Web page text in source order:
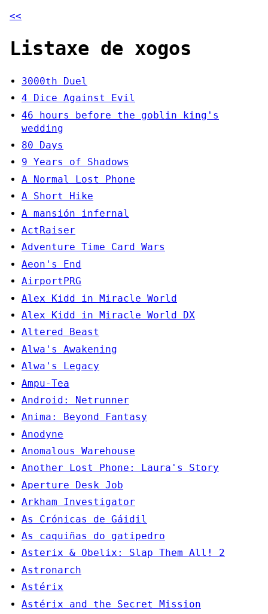
<<
Listaxe de xogos
3000th Duel
4 Dice Against Evil
46 hours before the goblin king's
wedding
80 Days
9 Years of Shadows
A Normal Lost Phone
A Short Hike
A mansión infernal
ActRaiser
Adventure Time Card Wars
Aeon's End
AirportPRG
Alex Kidd in Miracle World
Alex Kidd in Miracle World DX
Altered Beast
Alwa's Awakening
Alwa's Legacy
Ampu-Tea
Android: Netrunner
Anima: Beyond Fantasy
Anodyne
Anomalous Warehouse
Another Lost Phone: Laura's Story
Aperture Desk Job
Arkham Investigator
As Crónicas de Gáidil
As caquiñas do gatipedro
Asterix & Obelix: Slap Them All! 2
Astronarch
Astérix
Astérix and the Secret Mission